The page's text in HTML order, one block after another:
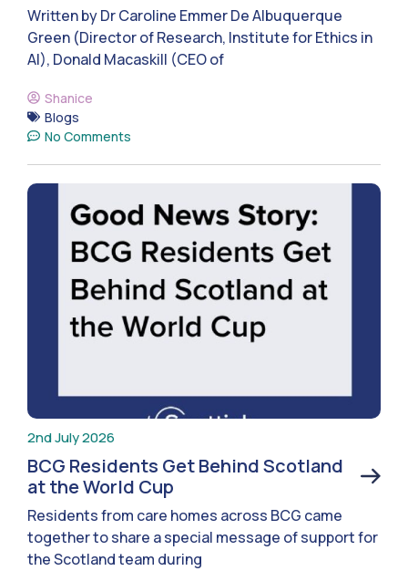
Written by Dr Caroline Emmer De Albuquerque
Green (Director of Research, Institute for Ethics in
AI), Donald Macaskill (CEO of
Shanice
Blogs
No Comments
2nd July 2026
BCG Residents Get Behind Scotland
at the World Cup
Residents from care homes across BCG came
together to share a special message of support for
the Scotland team during